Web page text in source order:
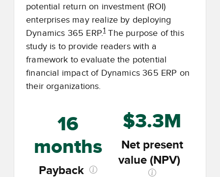
potential return on investment (ROI)
enterprises may realize by deploying
Dynamics 365 ERP.1The purpose of this
study is to provide readers with a
framework to evaluate the potential
financial impact of Dynamics 365 ERP on
their organizations.
16
months
Payback
$3.3M
Net present
value (NPV)